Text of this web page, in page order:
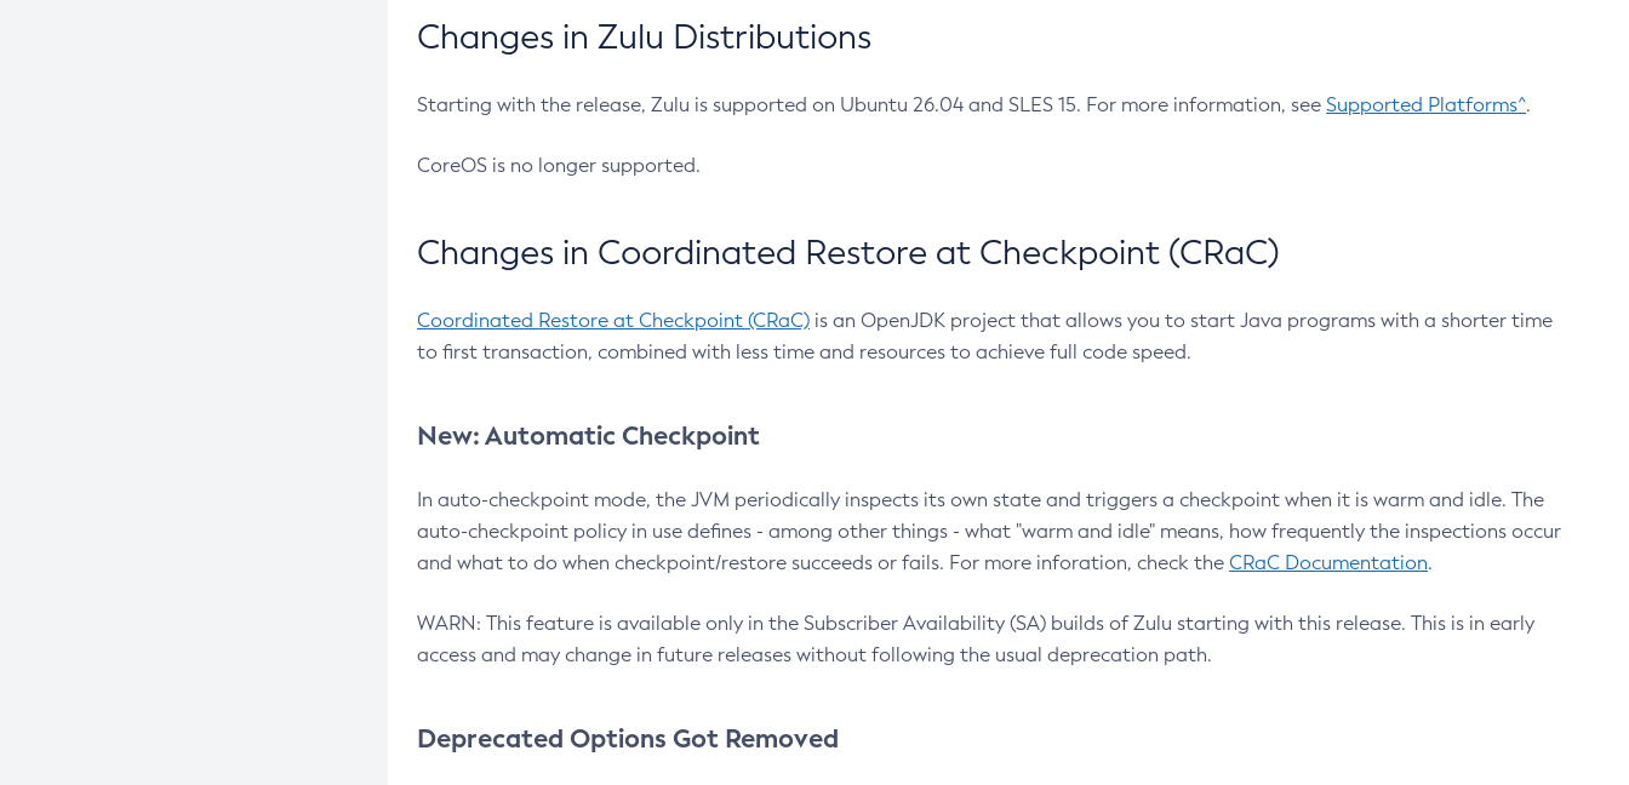
Changes in Zulu Distributions
Starting with the release, Zulu is supported on Ubuntu 26.04 and SLES 15. For more information, see Supported Platforms^.
CoreOS is no longer supported.
Changes in Coordinated Restore at Checkpoint (CRaC)
Coordinated Restore at Checkpoint (CRaC) is an OpenJDK project that allows you to start Java programs with a shorter time
to first transaction, combined with less time and resources to achieve full code speed.
New: Automatic Checkpoint
In auto-checkpoint mode, the JVM periodically inspects its own state and triggers a checkpoint when it is warm and idle. The
auto-checkpoint policy in use defines - among other things - what "warm and idle" means, how frequently the inspections occur
and what to do when checkpoint/restore succeeds or fails. For more inforation, check the CRaC Documentation.
WARN: This feature is available only in the Subscriber Availability (SA) builds of Zulu starting with this release. This is in early
access and may change in future releases without following the usual deprecation path.
Deprecated Options Got Removed